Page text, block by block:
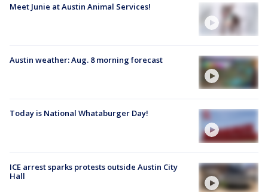
Meet Junie at Austin Animal Services!
Austin weather: Aug. 8 morning forecast
Today is National Whataburger Day!
ICE arrest sparks protests outside Austin City
Hall